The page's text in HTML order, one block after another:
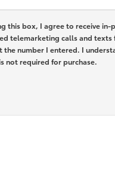
this box, I agree to receive in-
telemarketing calls and texts
the number I entered. I
not required for purchase.